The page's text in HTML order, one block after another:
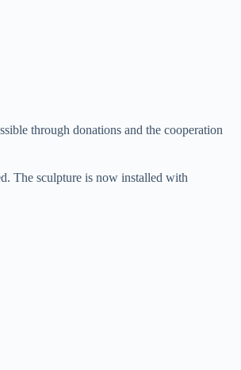
through donations and the cooperation
The sculpture is now installed with